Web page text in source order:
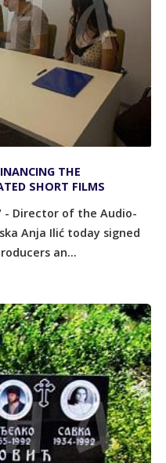
THE
SHORT FILMS
- Director of the Audio-
Anja Ilić today signed
an...